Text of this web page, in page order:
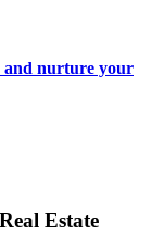
and nurture your
Estate